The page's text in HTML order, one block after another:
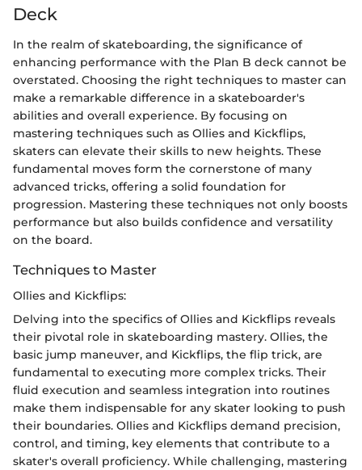
Deck
In the realm of skateboarding, the significance of
enhancing performance with the Plan B deck cannot be
overstated. Choosing the right techniques to master can
make a remarkable difference in a skateboarder's
abilities and overall experience. By focusing on
mastering techniques such as Ollies and Kickflips,
skaters can elevate their skills to new heights. These
fundamental moves form the cornerstone of many
advanced tricks, offering a solid foundation for
progression. Mastering these techniques not only boosts
performance but also builds confidence and versatility
on the board.
Techniques to Master
Ollies and Kickflips:
Delving into the specifics of Ollies and Kickflips reveals
their pivotal role in skateboarding mastery. Ollies, the
basic jump maneuver, and Kickflips, the flip trick, are
fundamental to executing more complex tricks. Their
fluid execution and seamless integration into routines
make them indispensable for any skater looking to push
their boundaries. Ollies and Kickflips demand precision,
control, and timing, key elements that contribute to a
skater's overall proficiency. While challenging, mastering